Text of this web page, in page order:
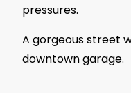
pressures.
A gorgeous street
downtown garage.